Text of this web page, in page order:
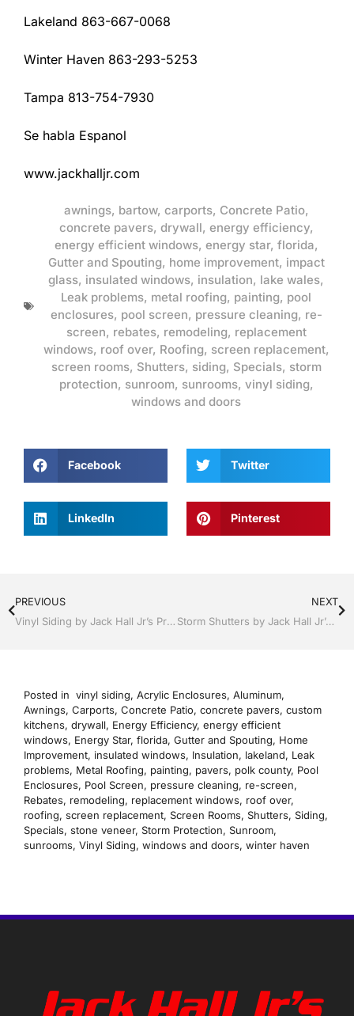
Lakeland 863-667-0068
Winter Haven 863-293-5253
Tampa 813-754-7930
Se habla Espanol
www.jackhalljr.com
awnings, bartow, carports, Concrete Patio,
concrete pavers, drywall, energy efficiency,
energy efficient windows, energy star, florida,
Gutter and Spouting, home improvement, impact
glass, insulated windows, insulation, lake wales,
Leak problems, metal roofing, painting, pool
enclosures, pool screen, pressure cleaning, re-
screen, rebates, remodeling, replacement
windows, roof over, Roofing, screen replacement,
screen rooms, Shutters, siding, Specials, storm
protection, sunroom, sunrooms, vinyl siding,
windows and doors
Facebook Twitter
LinkedIn Pinterest
PREVIOUS
Vinyl Siding by Jack Hall Jr’s Professional Proven Installation Bartow, Lake Wales Florida , 800-741-0068 Ask for Jack
NEXT
Storm Shutters by Jack Hall Jr’s Professional Proven Installation Dade City / Zephyrhills, FL 813-754-7930 Ask for Jack
Posted in vinyl siding, Acrylic Enclosures, Aluminum,
Awnings, Carports, Concrete Patio, concrete pavers, custom
kitchens, drywall, Energy Efficiency, energy efficient
windows, Energy Star, florida, Gutter and Spouting, Home
Improvement, insulated windows, Insulation, lakeland, Leak
problems, Metal Roofing, painting, pavers, polk county, Pool
Enclosures, Pool Screen, pressure cleaning, re-screen,
Rebates, remodeling, replacement windows, roof over,
roofing, screen replacement, Screen Rooms, Shutters, Siding,
Specials, stone veneer, Storm Protection, Sunroom,
sunrooms, Vinyl Siding, windows and doors, winter haven